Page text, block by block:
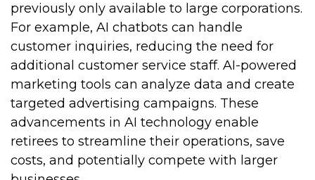
previously only available to large corporations.
For example, AI chatbots can handle
customer inquiries, reducing the need for
additional customer service staff. AI-powered
marketing tools can analyze data and create
targeted advertising campaigns. These
advancements in AI technology enable
retirees to streamline their operations, save
costs, and potentially compete with larger